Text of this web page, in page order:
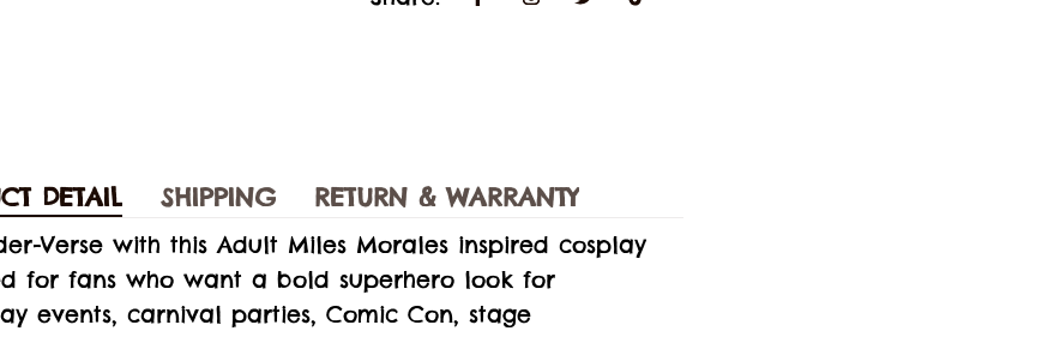
DETAIL SHIPPING RETURN & WARRANTY
Verse with this Adult Miles Morales inspired cosplay
for fans who want a bold superhero look for
events, carnival parties, Comic Con, stage